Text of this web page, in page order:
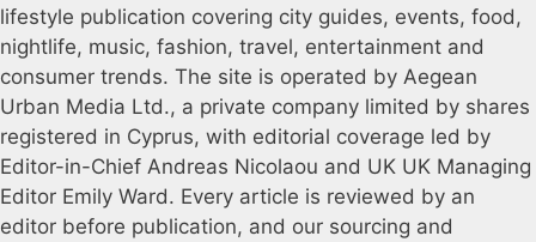
lifestyle publication covering city guides, events, food,
nightlife, music, fashion, travel, entertainment and
consumer trends. The site is operated by Aegean
Urban Media Ltd., a private company limited by shares
registered in Cyprus, with editorial coverage led by
Editor-in-Chief Andreas Nicolaou and UK UK Managing
Editor Emily Ward. Every article is reviewed by an
editor before publication, and our sourcing and